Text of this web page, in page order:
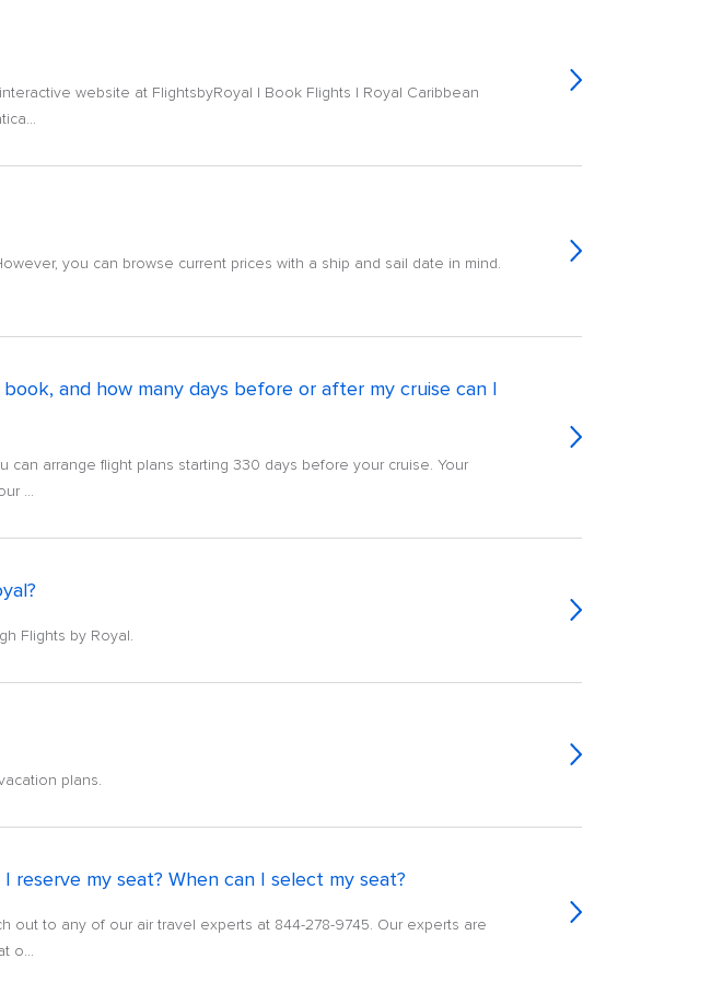
website at FlightsbyRoyal | Book Flights | Royal Caribbean
you can browse current prices with a ship and sail date in mind.
and how many days before or after my cruise can I
arrange flight plans starting 330 days before your cruise. Your
...
Flights by Royal.
plans.
my seat? When can I select my seat?
out to any of our air travel experts at 844-278-9745. Our experts are
o...